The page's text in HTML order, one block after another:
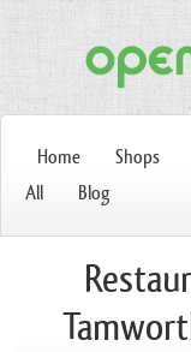
Home Shops
All
Blog